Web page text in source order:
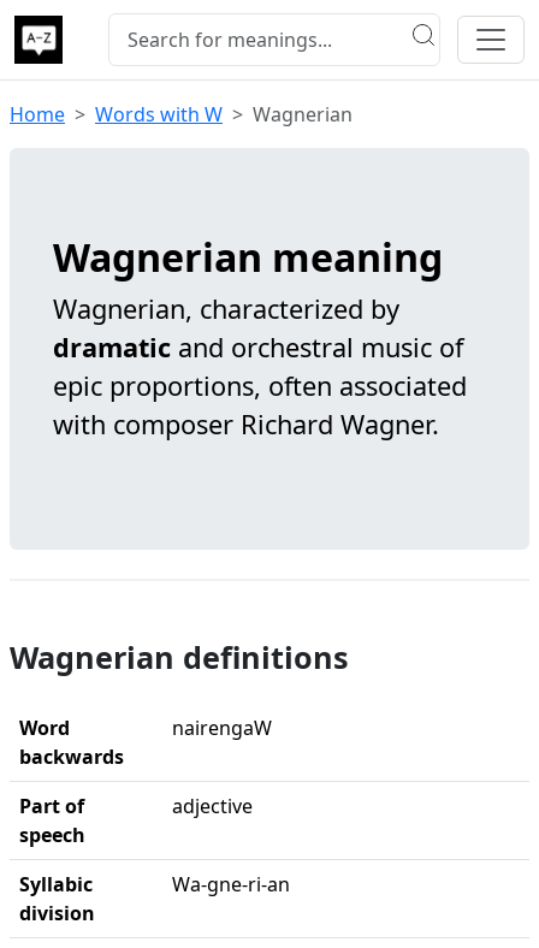
Home Words with W Wagnerian
Wagnerian meaning
Wagnerian, characterized by
dramatic and orchestral music of
epic proportions, often associated
with composer Richard Wagner.
Wagnerian definitions
Word
backwards
nairengaW
Part of
speech
adjective
Syllabic
division
Wa-gne-ri-an